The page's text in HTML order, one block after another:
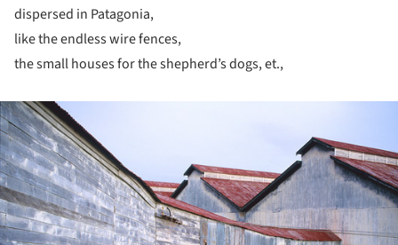
dispersed in Patagonia,
like the endless wire fences,
the small houses for the shepherd’s dogs, et.,